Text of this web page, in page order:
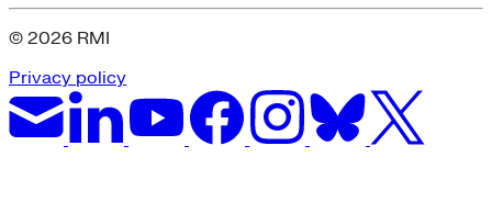
© 2026 RMI
Privacy policy